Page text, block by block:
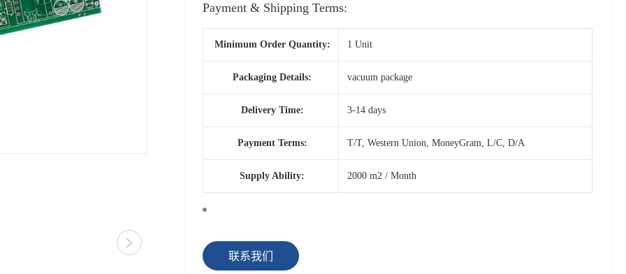
Payment & Shipping Terms:
Minimum Order Quantity: 1 Unit
Packaging Details: vacuum package
Delivery Time: 3-14 days
Payment Terms: T/T, Western Union, MoneyGram, L/C, D/A
Supply Ability: 2000 m2 / Month
联系我们